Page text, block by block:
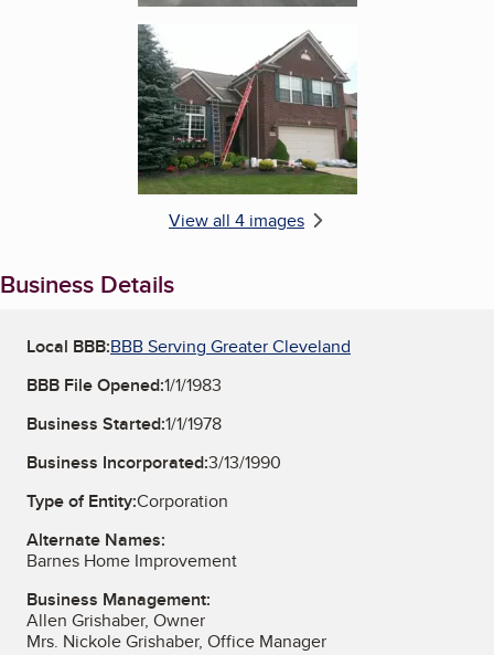
Enlarge image, 4 of 4
View all 4 images
Business Details
Local BBB:BBB Serving Greater Cleveland
BBB File Opened:1/1/1983
Business Started:1/1/1978
Business Incorporated:3/13/1990
Type of Entity:Corporation
Alternate Names:
Barnes Home Improvement
Business Management:
Allen Grishaber, Owner
Mrs. Nickole Grishaber, Office Manager